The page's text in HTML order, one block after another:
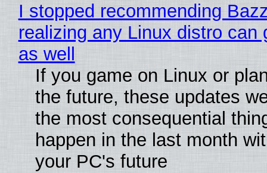
I stopped recommending
realizing any Linux distro can
as well
If you game on Linux or
the future, these updates
the most consequential
happen in the last month
your PC's future